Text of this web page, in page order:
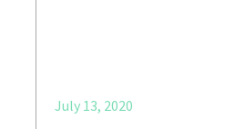
July 13, 2020